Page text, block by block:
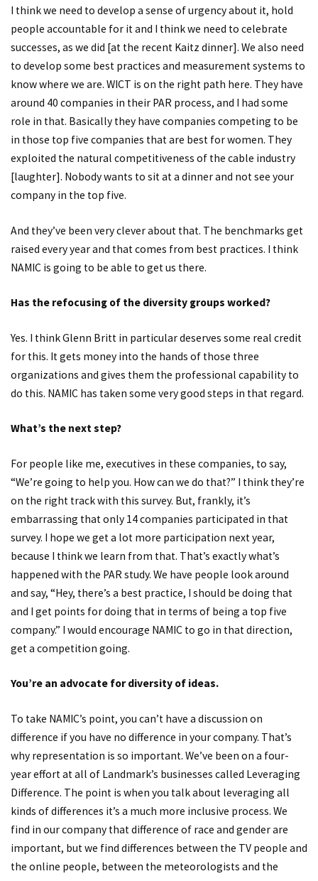
I think we need to develop a sense of urgency about it, hold
people accountable for it and I think we need to celebrate
successes, as we did [at the recent Kaitz dinner]. We also need
to develop some best practices and measurement systems to
know where we are. WICT is on the right path here. They have
around 40 companies in their PAR process, and I had some
role in that. Basically they have companies competing to be
in those top five companies that are best for women. They
exploited the natural competitiveness of the cable industry
[laughter]. Nobody wants to sit at a dinner and not see your
company in the top five.
And they’ve been very clever about that. The benchmarks get
raised every year and that comes from best practices. I think
NAMIC is going to be able to get us there.
Has the refocusing of the diversity groups worked?
Yes. I think Glenn Britt in particular deserves some real credit
for this. It gets money into the hands of those three
organizations and gives them the professional capability to
do this. NAMIC has taken some very good steps in that regard.
What’s the next step?
For people like me, executives in these companies, to say,
“We’re going to help you. How can we do that?” I think they’re
on the right track with this survey. But, frankly, it’s
embarrassing that only 14 companies participated in that
survey. I hope we get a lot more participation next year,
because I think we learn from that. That’s exactly what’s
happened with the PAR study. We have people look around
and say, “Hey, there’s a best practice, I should be doing that
and I get points for doing that in terms of being a top five
company.” I would encourage NAMIC to go in that direction,
get a competition going.
You’re an advocate for diversity of ideas.
To take NAMIC’s point, you can’t have a discussion on
difference if you have no difference in your company. That’s
why representation is so important. We’ve been on a four-
year effort at all of Landmark’s businesses called Leveraging
Difference. The point is when you talk about leveraging all
kinds of differences it’s a much more inclusive process. We
find in our company that difference of race and gender are
important, but we find differences between the TV people and
the online people, between the meteorologists and the